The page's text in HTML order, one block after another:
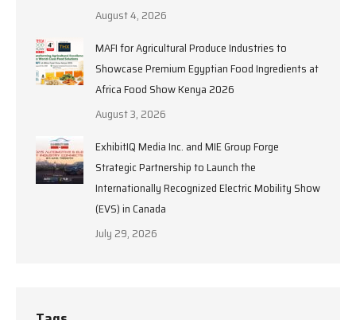
August 4, 2026
MAFI for Agricultural Produce Industries to
Showcase Premium Egyptian Food Ingredients at
Africa Food Show Kenya 2026
August 3, 2026
ExhibitIQ Media Inc. and MIE Group Forge
Strategic Partnership to Launch the
Internationally Recognized Electric Mobility Show
(EVS) in Canada
July 29, 2026